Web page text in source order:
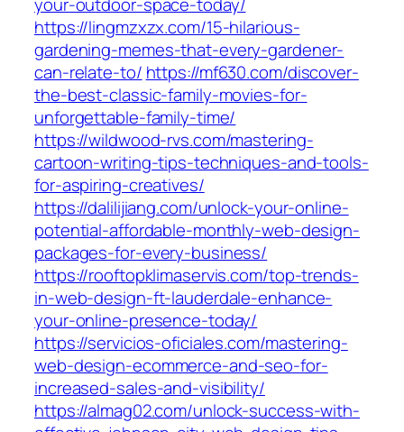
https://lingmzxzx.com/15-hilarious-
gardening-memes-that-every-gardener-
can-relate-to/ https://mf630.com/discover-
the-best-classic-family-movies-for-
unforgettable-family-time/
https://wildwood-rvs.com/mastering-
cartoon-writing-tips-techniques-and-tools-
for-aspiring-creatives/
https://dalilijiang.com/unlock-your-online-
potential-affordable-monthly-web-design-
packages-for-every-business/
https://rooftopklimaservis.com/top-trends-
in-web-design-ft-lauderdale-enhance-
your-online-presence-today/
https://servicios-oficiales.com/mastering-
web-design-ecommerce-and-seo-for-
increased-sales-and-visibility/
https://almag02.com/unlock-success-with-